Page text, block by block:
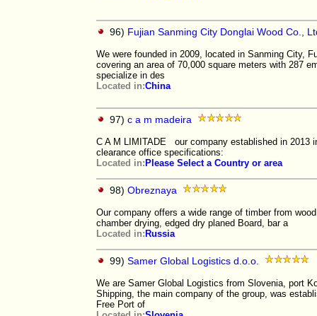
96) Fujian Sanming City Donglai Wood Co.,
We were founded in 2009, located in Sanming City,
covering an area of 70,000 square meters with 287
specialize in des
Located in:China
97) c a m madeira
C A M LIMITADE our company established in 2013
clearance office specifications:
Located in: Please Select a Country or area
98) Obreznaya
Our company offers a wide range of timber from
chamber drying, edged dry planed Board, bar a
Located in: Russia
99) Samer Global Logistics d.o.o.
We are Samer Global Logistics from Slovenia, port
Shipping, the main company of the group, was
Free Port of